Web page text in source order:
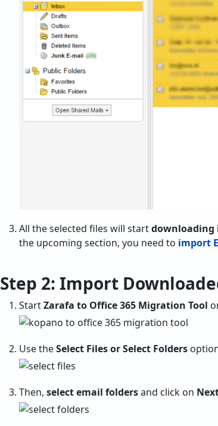
All the selected files will startdownloading
the upcoming section, you need to import
Step 2: Import
StartZarafa to Office 365 Migration Tool
Use theSelect Files or Select Folders
Then, select email foldersand click on